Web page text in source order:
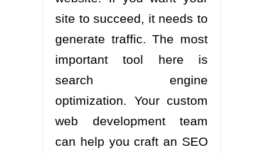
site to succeed, it needs to
generate traffic. The most
important tool here is
search engine
optimization. Your custom
web development team
can help you craft an SEO